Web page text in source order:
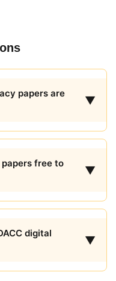
papers are
▼
free to
▼
digital
▼